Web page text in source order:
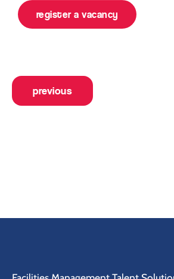
register a vacancy
previous